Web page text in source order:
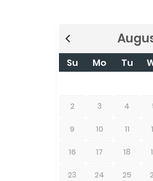
Su Mo Tu
2 3 4
9 10 11
16 17 18
23 24 25